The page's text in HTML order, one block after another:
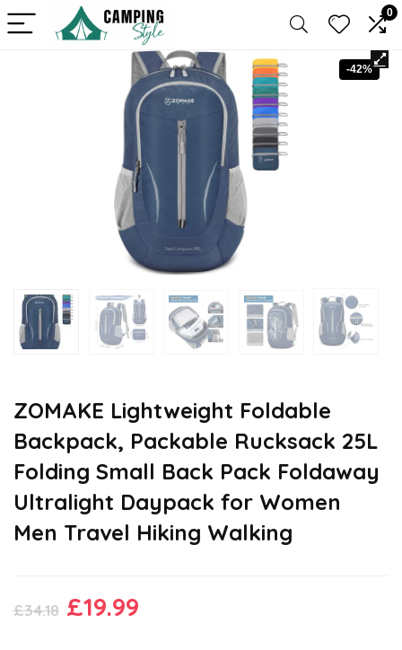
0
-42%
ZOMAKE Lightweight Foldable
Backpack, Packable Rucksack 25L
Folding Small Back Pack Foldaway
Ultralight Daypack for Women
Men Travel Hiking Walking
£34.18 Original
£19.99